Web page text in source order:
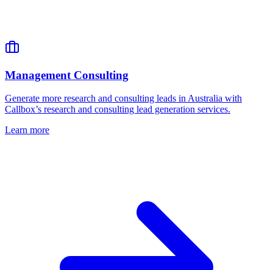
Management Consulting
Generate more research and consulting leads in Australia with
Callbox’s research and consulting lead generation services.
Learn more